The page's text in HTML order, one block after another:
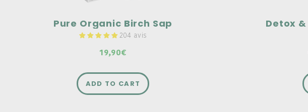
Pure Organic Birch Sap
204 avis
19,90€
ADD TO CART